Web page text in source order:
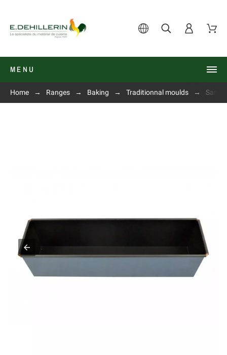
MENU
Home Ranges Baking Traditionnal moulds